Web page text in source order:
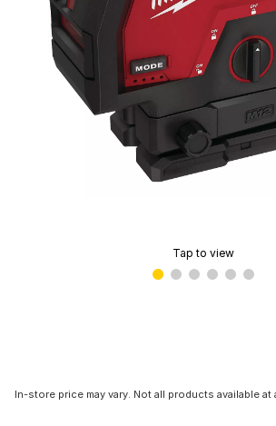
Tap to view
In-store price may vary. Not all products available at